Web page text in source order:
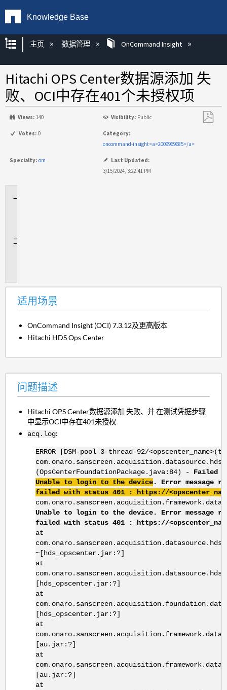
Knowledge Base
扩展/隐缩全局层次
主页 数据管理 OnCommand Insight
Hitachi OPS Center数据源添加 失
败、OCI中存在401个未授权项
Views: 140 Visibility: Public
Votes: 0
Category:
oncommand-insight<a>2009969685</a>
Specialty: om
Last Updated:
3/15/2024, 3:22:41 PM
适用场景
OnCommand Insight (OCI) 7.3.12及更高版本
Hitachi HDS Ops Center
问题描述
Hitachi OPS Center数据源添加 失败、并在测试凭据步骤
中显示OCI中存在401未授权
acq.log:
ERROR [DSM-pool-3-thread-92/
(OpsCenterFoundationPackage.java:84) - Failed
Unable to login to the device. Error message
failed with status 401 : https://
Unable to login to the device. Error message
failed with status 401 : https://
at
~[hds_opscenter.jar:?]
at
[hds_opscenter.jar:?]
at
[hds_opscenter.jar:?]
at
[au.jar:?]
at
[au.jar:?]
at